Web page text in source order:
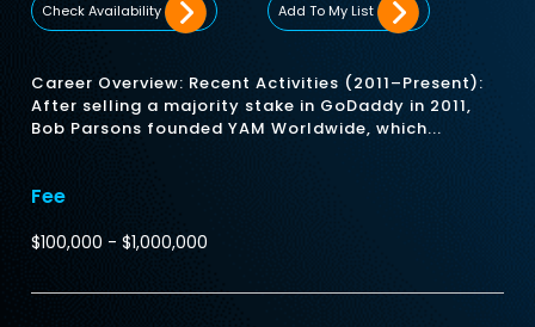
Check Availability Add To My List
Career Overview: Recent Activities (2011–Present):
After selling a majority stake in GoDaddy in 2011,
Bob Parsons founded YAM Worldwide, which...
Fee
$100,000 - $1,000,000